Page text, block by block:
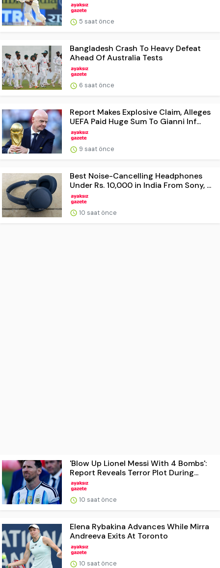
5 saat önce
Bangladesh Crash To Heavy Defeat
Ahead Of Australia Tests
6 saat önce
Report Makes Explosive Claim, Alleges
UEFA Paid Huge Sum To Gianni Inf...
9 saat önce
Best Noise-Cancelling Headphones
Under Rs. 10,000 in India From Sony, ...
10 saat önce
'Blow Up Lionel Messi With 4 Bombs':
Report Reveals Terror Plot During...
10 saat önce
Elena Rybakina Advances While Mirra
Andreeva Exits At Toronto
10 saat önce